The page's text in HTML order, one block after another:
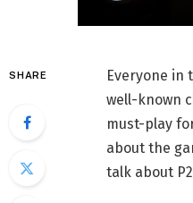
SHARE
Everyone in
well-known
must-play
about the
talk about